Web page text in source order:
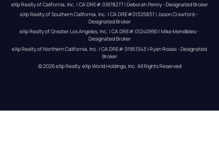
eXp Realty of California, Inc. | CA DRE# 01878277 | Deborah Penny - Designated Broker
eXp Realty of Southern California, Inc. | CA DRE#01325837 | Jason Crawford –
Designated Broker
eXp Realty of Greater Los Angeles, Inc. | CA DRE# 01240990 | Mike Mendibles -
Designated Broker
eXp Realty of Northern California, Inc. | CA DRE# 01951343 | Ryan Rosas - Designated
Broker
© 2026eXp Realty. eXp World Holdings, Inc. All Rights Reserved